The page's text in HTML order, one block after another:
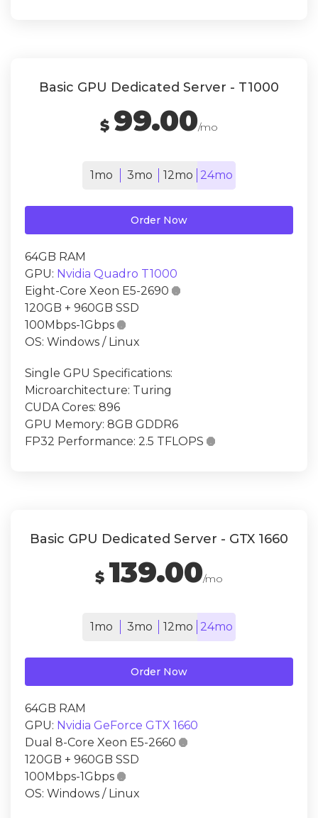
Basic GPU Dedicated Server - T1000
$ 99.00/mo
1mo 3mo 12mo 24mo
Order Now
64GB RAM
GPU: Nvidia Quadro T1000
Eight-Core Xeon E5-2690 
120GB + 960GB SSD
100Mbps-1Gbps 
OS: Windows / Linux
Single GPU Specifications:
Microarchitecture: Turing
CUDA Cores: 896
GPU Memory: 8GB GDDR6
FP32 Performance: 2.5 TFLOPS 
Basic GPU Dedicated Server - GTX 1660
$ 139.00/mo
1mo 3mo 12mo 24mo
Order Now
64GB RAM
GPU: Nvidia GeForce GTX 1660
Dual 8-Core Xeon E5-2660 
120GB + 960GB SSD
100Mbps-1Gbps 
OS: Windows / Linux